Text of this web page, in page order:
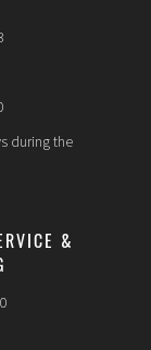
during the
&